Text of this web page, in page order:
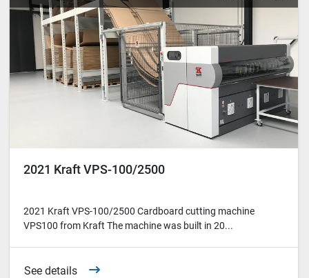
Sort by
2021 Kraft VPS-100/2500
2021 Kraft VPS-100/2500 Cardboard cutting machine
VPS100 from Kraft The machine was built in 20...
See details